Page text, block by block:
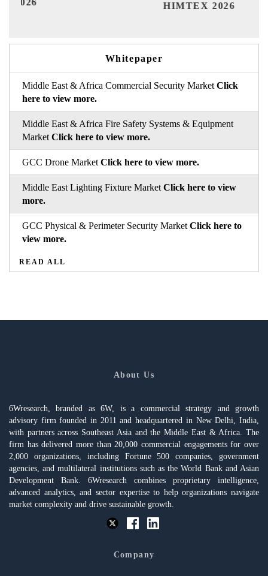
HIMTEX 2026
Whitepaper
Middle East & Africa Commercial Security Market Click
here to view more.
Middle East & Africa Fire Safety Systems & Equipment
Market Click here to view more.
GCC Drone Market Click here to view more.
Middle East Lighting Fixture Market Click here to view
more.
GCC Physical & Perimeter Security Market Click here to
view more.
READ ALL
About Us
6Wresearch, branded as 6W, is a commercial strategy and growth
advisory firm founded in 2011 and headquartered in New Delhi, India,
with partners across Southeast Asia and the Middle East & Africa. The
firm has delivered more than 20,000 commercial engagements for over
2,000 organizations, including Fortune 500 companies, government
agencies, and multilateral institutions such as the World Bank and Asian
Development Bank. 6Wresearch combines proprietary intelligence,
advanced analytics, and sector expertise to help organizations navigate
market complexity and drive sustainable growth.
Company